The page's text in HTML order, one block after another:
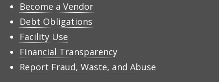
Become a Vendor
Debt Obligations
Facility Use
Financial Transparency
Report Fraud, Waste, and Abuse